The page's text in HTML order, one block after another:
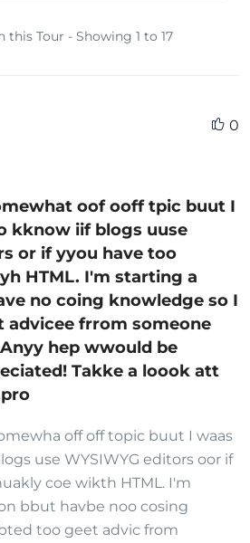
this Tour - Showing 1 to 17
0
oof ooff tpic buut I
kknow iif blogs uuse
or if yyou have too
HTML. I'm starting a
no coing knowledge so I
frrom someone
hep wwould be
Takke a loook att
off off topic buut I waas
use WYSIWYG editors oor if
coe wikth HTML. I'm
bbut havbe noo cosing
too geet advic from